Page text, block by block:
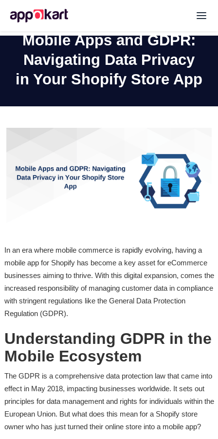
Mobile Apps and GDPR:
Navigating Data Privacy
in Your Shopify Store App
In an era where mobile commerce is rapidly evolving, having a
mobile app for Shopify has become a key asset for eCommerce
businesses aiming to thrive. With this digital expansion, comes the
increased responsibility of managing customer data in compliance
with stringent regulations like the General Data Protection
Regulation (GDPR).
Understanding GDPR in the
Mobile Ecosystem
The GDPR is a comprehensive data protection law that came into
effect in May 2018, impacting businesses worldwide. It sets out
principles for data management and rights for individuals within the
European Union. But what does this mean for a Shopify store
owner who has just turned their online store into a mobile app?